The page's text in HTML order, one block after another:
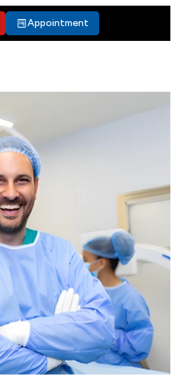
Appointment